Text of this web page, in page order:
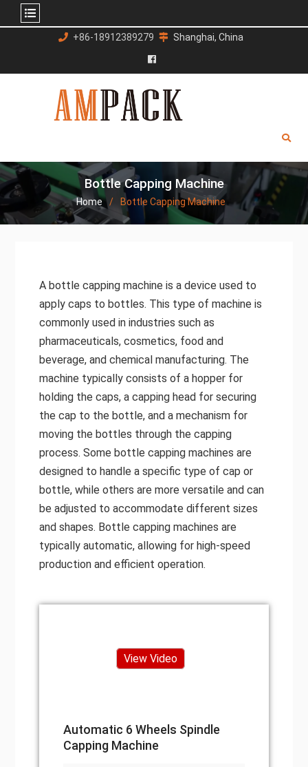
content
+86-18912389279 Shanghai, China
Facebook
Bottle Capping Machine
Home Bottle Capping Machine
A bottle capping machine is a device used to
apply caps to bottles. This type of machine is
commonly used in industries such as
pharmaceuticals, cosmetics, food and
beverage, and chemical manufacturing. The
machine typically consists of a hopper for
holding the caps, a capping head for securing
the cap to the bottle, and a mechanism for
moving the bottles through the capping
process. Some bottle capping machines are
designed to handle a specific type of cap or
bottle, while others are more versatile and can
be adjusted to accommodate different sizes
and shapes. Bottle capping machines are
typically automatic, allowing for high-speed
production and efficient operation.
View Video
Automatic 6 Wheels Spindle
Capping Machine